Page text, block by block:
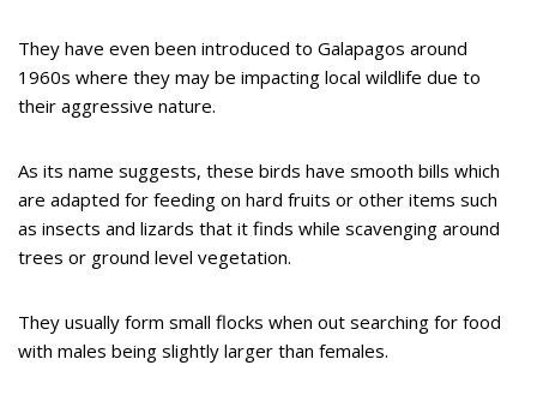
They have even been introduced to Galapagos around
1960s where they may be impacting local wildlife due to
their aggressive nature.
As its name suggests, these birds have smooth bills which
are adapted for feeding on hard fruits or other items such
as insects and lizards that it finds while scavenging around
trees or ground level vegetation.
They usually form small flocks when out searching for food
with males being slightly larger than females.